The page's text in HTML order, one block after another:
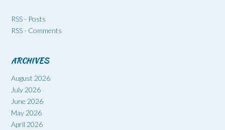
RSS - Posts
RSS - Comments
ARCHIVES
August 2026
July 2026
June 2026
May 2026
April 2026